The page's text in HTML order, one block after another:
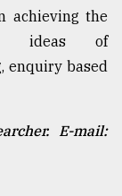
achieving the
ideas of
enquiry based
E-mail: